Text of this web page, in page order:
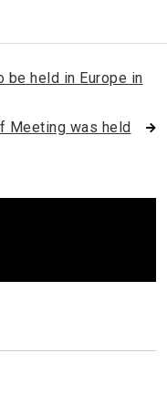
be held in Europe in
Meeting was held